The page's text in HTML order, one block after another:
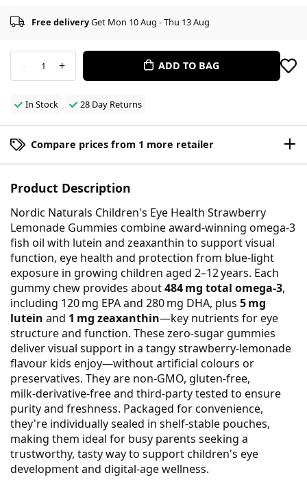
Free deliveryGet Mon 10 Aug - Thu 13 Aug
- 1 + ADD TO BAG
In Stock 28 Day Returns
Compare prices from 1 more retailer
Product Description
Nordic Naturals Children's Eye Health Strawberry
Lemonade Gummies combine award-winning omega‑3
fish oil with lutein and zeaxanthin to support visual
function, eye health and protection from blue‑light
exposure in growing children aged 2–12 years. Each
gummy chew provides about484 mg total omega‑3,
including 120 mg EPA and 280 mg DHA, plus 5 mg
lutein and 1 mg zeaxanthin—key nutrients for eye
structure and function. These zero‑sugar gummies
deliver visual support in a tangy strawberry‑lemonade
flavour kids enjoy—without artificial colours or
preservatives. They are non‑GMO, gluten‑free,
milk‑derivative‑free and third‑party tested to ensure
purity and freshness. Packaged for convenience,
they're individually sealed in shelf‑stable pouches,
making them ideal for busy parents seeking a
trustworthy, tasty way to support children's eye
development and digital‑age wellness.